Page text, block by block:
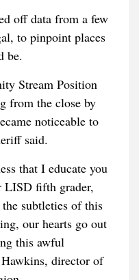
off data from a few
to pinpoint places
be.
Stream Position
from the close by
noticeable to
said.
that I educate you
LISD fifth grader,
subtleties of this
our hearts go out
this awful
director of